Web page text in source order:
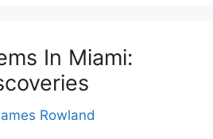
In Miami:
Rowland